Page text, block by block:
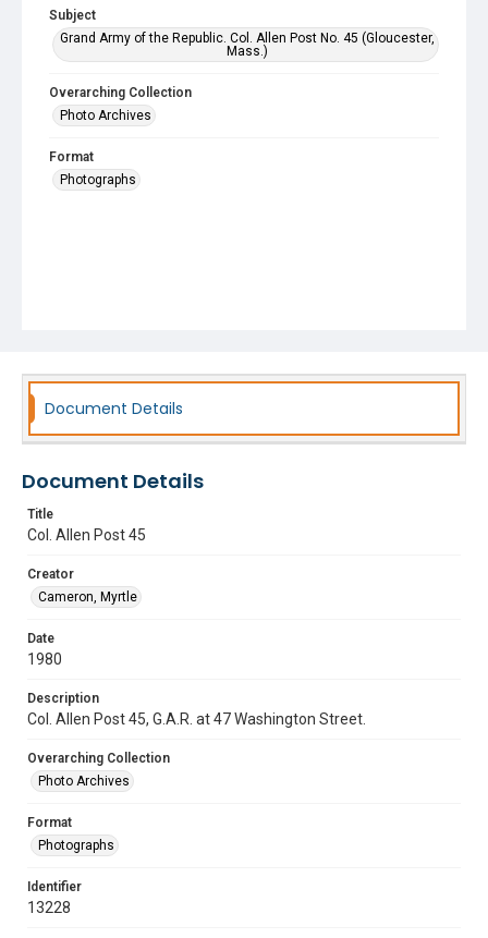
Subject
Grand Army of the Republic. Col. Allen Post No. 45 (Gloucester,
Mass.)
Overarching Collection
Photo Archives
Format
Photographs
Document Details
Document Details
Title
Col. Allen Post 45
Creator
Cameron, Myrtle
Date
1980
Description
Col. Allen Post 45, G.A.R. at 47 Washington Street.
Overarching Collection
Photo Archives
Format
Photographs
Identifier
13228